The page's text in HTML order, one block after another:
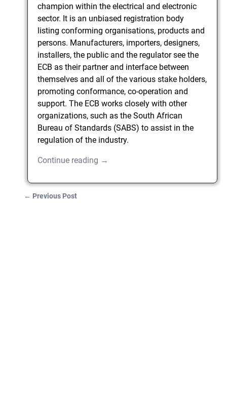
champion within the electrical and electronic
sector. It is an unbiased registration body
listing conforming organisations, products and
persons. Manufacturers, importers, designers,
installers, the public and the regulator see the
ECB as their partner and interface between
themselves and all of the various stake holders,
promoting conformance, co-operation and
support. The ECB works closely with other
organizations, such as the South African
Bureau of Standards (SABS) to assist in the
regulation of the industry.
Continue reading →
← Previous Post